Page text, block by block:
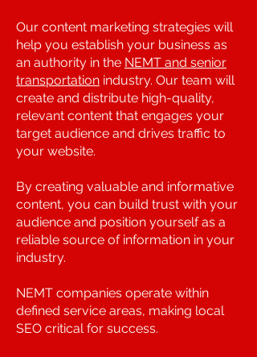
Our content marketing strategies will
help you establish your business as
an authority in the NEMT and senior
transportation industry. Our team will
create and distribute high-quality,
relevant content that engages your
target audience and drives traffic to
your website.
By creating valuable and informative
content, you can build trust with your
audience and position yourself as a
reliable source of information in your
industry.
NEMT companies operate within
defined service areas, making local
SEO critical for success.